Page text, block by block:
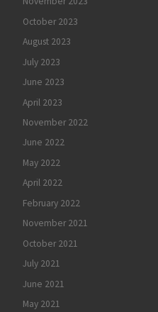
October 2023
August 2023
July 2023
June 2023
April 2023
November 2022
June 2022
May 2022
April 2022
February 2022
November 2021
October 2021
July 2021
June 2021
May 2021